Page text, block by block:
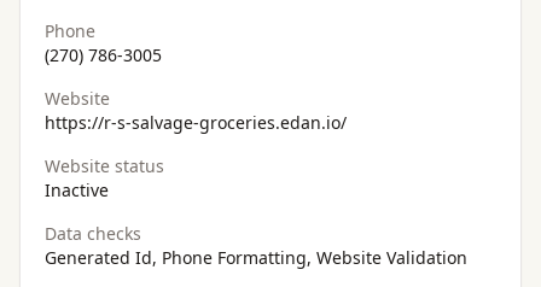
Phone
(270) 786-3005
Website
https://r-s-salvage-groceries.edan.io/
Website status
Inactive
Data checks
Generated Id, Phone Formatting, Website Validation